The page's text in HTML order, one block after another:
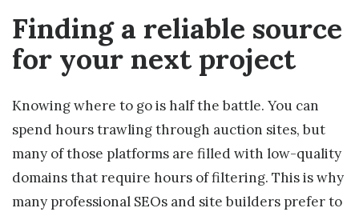
Finding a reliable source
for your next project
Knowing where to go is half the battle. You can
spend hours trawling through auction sites, but
many of those platforms are filled with low-quality
domains that require hours of filtering. This is why
many professional SEOs and site builders prefer to